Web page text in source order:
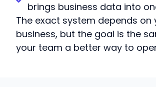
brings business data into
The exact system depends on
business, but the goal is the
your team a better way to